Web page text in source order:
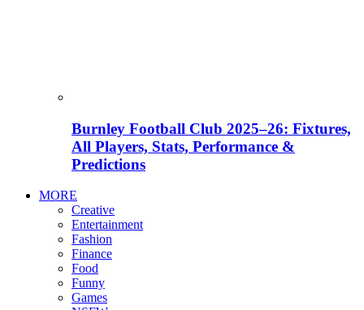
Burnley Football Club 2025–26: Fixtures,
All Players, Stats, Performance &
Predictions
MORE
Creative
Entertainment
Fashion
Finance
Food
Funny
Games